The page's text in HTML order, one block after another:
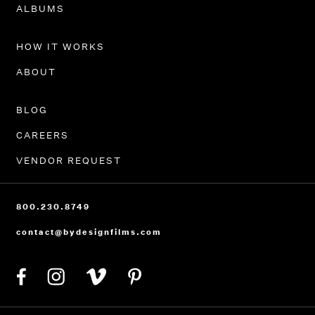
PORTFOLIO
HOW IT WORKS
BLOG
CAREERS
VENDOR REQUEST